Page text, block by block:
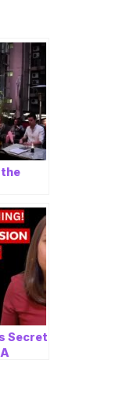
to
Secret